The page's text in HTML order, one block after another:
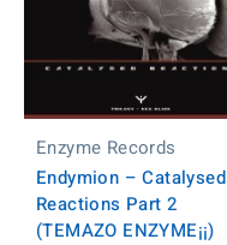
Enzyme Records
Endymion – Catalysed
Reactions Part 2
(TEMAZO ENZYME¡¡)